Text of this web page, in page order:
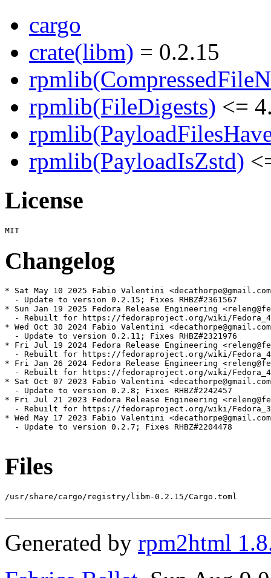
cargo
crate(libm) = 0.2.15
rpmlib(FileDigests) <=
rpmlib(PayloadIsZstd)
License
Changelog
* Sat May 10 2025 Fabio Valentini
  - Update to version 0.2.15; Fixes RHBZ#2361567
* Sun Jan 19 2025 Fedora Release Engineering
- Rebuilt for https://fedoraproject.org/wiki/
* Wed Oct 30 2024 Fabio Valentini
  - Update to version 0.2.11; Fixes RHBZ#2321976
* Fri Jul 19 2024 Fedora Release Engineering
- Rebuilt for https://fedoraproject.org/wiki/
* Fri Jan 26 2024 Fedora Release Engineering
- Rebuilt for https://fedoraproject.org/wiki/
* Sat Oct 07 2023 Fabio Valentini
  - Update to version 0.2.8; Fixes RHBZ#2242457
* Fri Jul 21 2023 Fedora Release Engineering
- Rebuilt for https://fedoraproject.org/wiki/
* Wed May 17 2023 Fabio Valentini
  - Update to version 0.2.7; Fixes RHBZ#2204478
Files
/usr/share/cargo/registry/libm-0.2.15/Cargo.toml
Generated by rpm2html